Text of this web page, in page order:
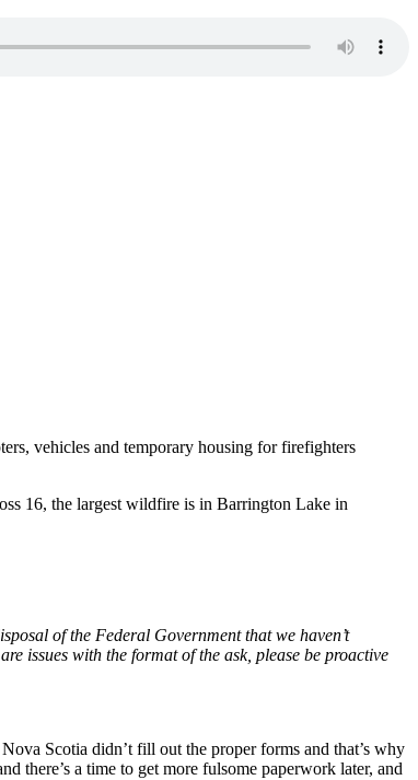
vehicles and temporary housing for firefighters
16, the largest wildfire is in Barrington Lake in
of the Federal Government that we haven’t
issues with the format of the ask, please be proactive
Scotia didn’t fill out the proper forms and that’s why
there’s a time to get more fulsome paperwork later, and